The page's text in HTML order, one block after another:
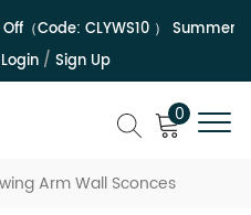
（Code:CLYWS10） Summer
Login/ Sign Up
0
Arm Wall Sconces